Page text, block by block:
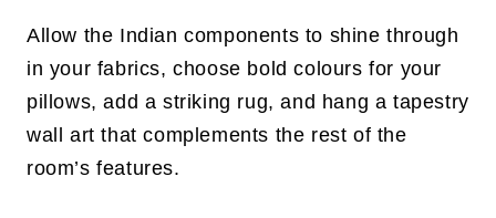
Allow the Indian components to shine through
in your fabrics, choose bold colours for your
pillows, add a striking rug, and hang a tapestry
wall art that complements the rest of the
room’s features.